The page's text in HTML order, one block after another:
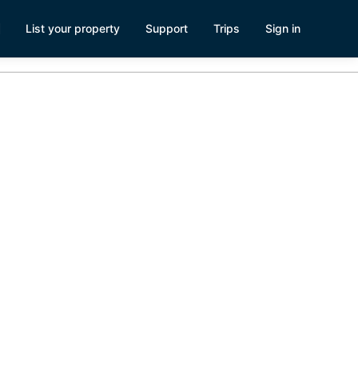
List your property Support Trips Sign in